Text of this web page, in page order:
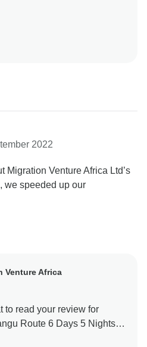
of your 6 Days 5 Night
a knowledgeable guide
this can really enhance your
you for your kind
be our ambassador and
again Tanzania and travel
Asante sanaa
2022
Migration Venture Africa Ltd’s
we speeded up our
Venture Africa
to read your review for
Route 6 Days 5 Nights
thrilled he was able to